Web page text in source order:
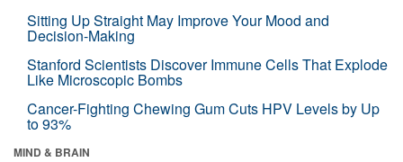
Sitting Up Straight May Improve Your Mood and
Decision-Making
Stanford Scientists Discover Immune Cells That Explode
Like Microscopic Bombs
Cancer-Fighting Chewing Gum Cuts HPV Levels by Up
to 93%
MIND & BRAIN